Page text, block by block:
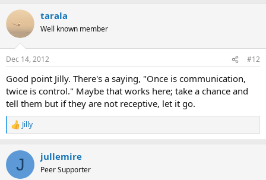
c
i
s
tarala
Well known member
Dec 14, 2012 #12
Good point Jilly. There's a saying, "Once is communication,
twice is control." Maybe that works here; take a chance and
tell them but if they are not receptive, let it go.
R
e
c
i
Jilly
J jullemire
Peer Supporter